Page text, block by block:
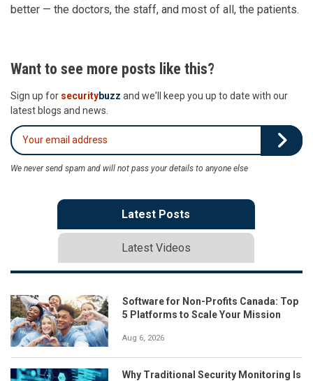
better — the doctors, the staff, and most of all, the patients.
Want to see more posts like this?
Sign up for securitybuzz and we'll keep you up to date with our
latest blogs and news.
We never send spam and will not pass your details to anyone else
Latest Posts
Latest Videos
Software for Non-Profits Canada: Top
5 Platforms to Scale Your Mission
Aug 6, 2026
Why Traditional Security Monitoring Is